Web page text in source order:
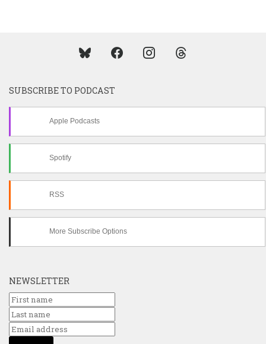
SUBSCRIBE TO PODCAST
Apple Podcasts
Spotify
RSS
More Subscribe Options
NEWSLETTER